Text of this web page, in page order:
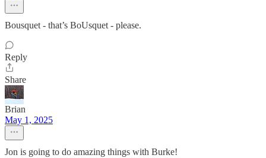
Bousquet - that’s BoUsquet - please.
Reply
Share
Brian
May 1, 2025
Jon is going to do amazing things with Burke!